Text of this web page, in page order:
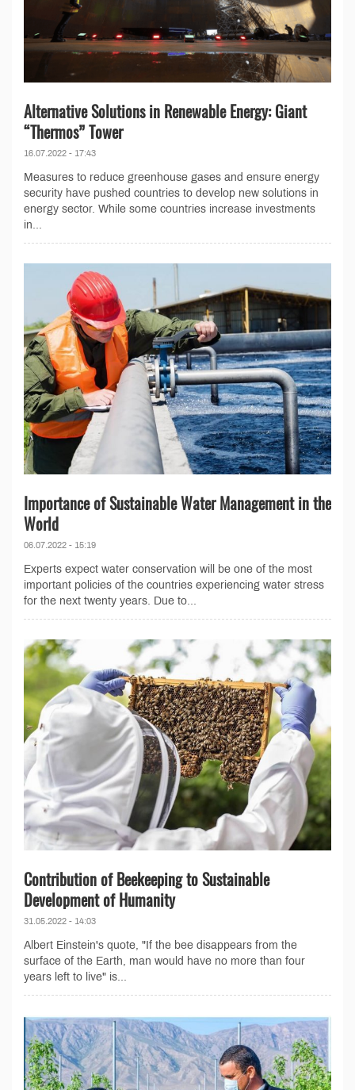
Alternative Solutions in Renewable Energy: Giant
“Thermos” Tower
16.07.2022 - 17:43
Measures to reduce greenhouse gases and ensure energy
security have pushed countries to develop new solutions in
energy sector. While some countries increase investments
in...
Importance of Sustainable Water Management in the
World
06.07.2022 - 15:19
Experts expect water conservation will be one of the most
important policies of the countries experiencing water stress
for the next twenty years. Due to...
Contribution of Beekeeping to Sustainable
Development of Humanity
31.05.2022 - 14:03
Albert Einstein's quote, "If the bee disappears from the
surface of the Earth, man would have no more than four
years left to live" is...